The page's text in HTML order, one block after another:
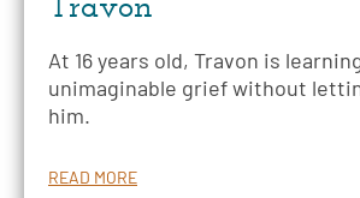
At 16 years old, Travon is
unimaginable grief without
him.
READ MORE